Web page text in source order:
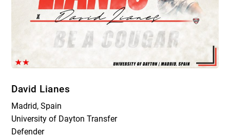
David Lianes
Madrid, Spain
University of Dayton Transfer
Defender